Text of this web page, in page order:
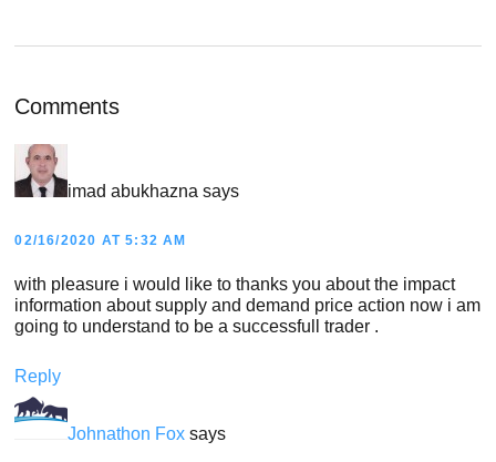
Reader
Interactions
Comments
imad abukhazna says
02/16/2020 AT 5:32 AM
with pleasure i would like to thanks you about the impact
information about supply and demand price action now i am
going to understand to be a successfull trader .
Reply
Johnathon Fox says